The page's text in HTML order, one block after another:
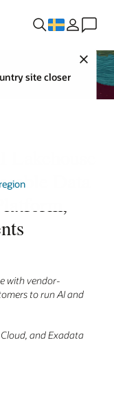
Close
site closer
Data
with vendor-
to run AI and
and Exadata